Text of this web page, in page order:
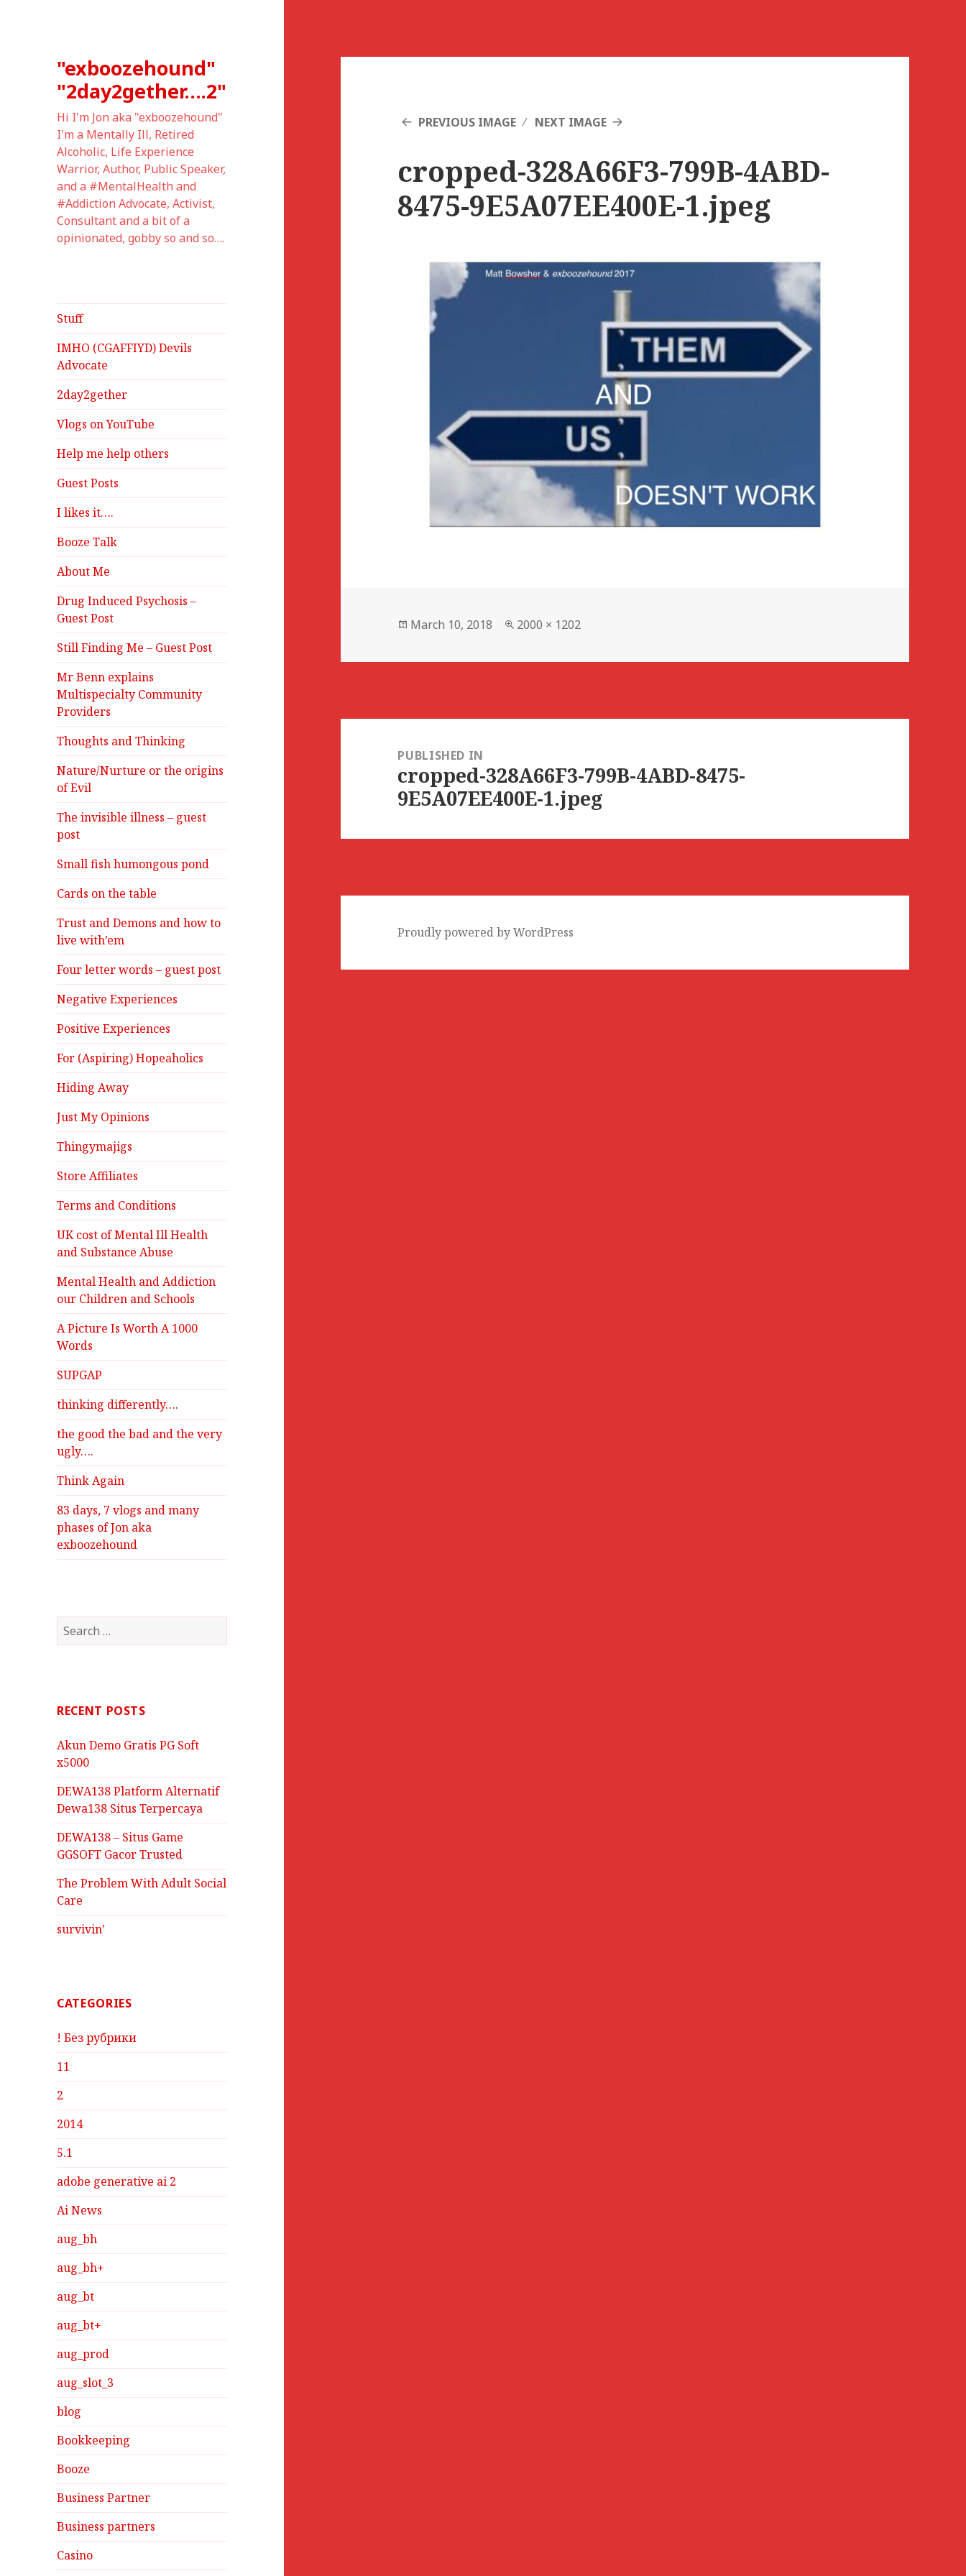
"exboozehound"
"2day2gether….2"
Hi I'm Jon aka "exboozehound"
I'm a Mentally Ill, Retired
Alcoholic, Life Experience
Warrior, Author, Public Speaker,
and a #MentalHealth and
#Addiction Advocate, Activist,
Consultant and a bit of a
opinionated, gobby so and so….
Stuff
IMHO (CGAFFIYD) Devils
Advocate
2day2gether
Vlogs on YouTube
Help me help others
Guest Posts
I likes it….
Booze Talk
About Me
Drug Induced Psychosis –
Guest Post
Still Finding Me – Guest Post
Mr Benn explains
Multispecialty Community
Providers
Thoughts and Thinking
Nature/Nurture or the origins
of Evil
The invisible illness – guest
post
Small fish humongous pond
Cards on the table
Trust and Demons and how to
live with’em
Four letter words – guest post
Negative Experiences
Positive Experiences
For (Aspiring) Hopeaholics
Hiding Away
Just My Opinions
Thingymajigs
Store Affiliates
Terms and Conditions
UK cost of Mental Ill Health
and Substance Abuse
Mental Health and Addiction
our Children and Schools
A Picture Is Worth A 1000
Words
SUPGAP
thinking differently….
the good the bad and the very
ugly….
Think Again
83 days, 7 vlogs and many
phases of Jon aka
exboozehound
Search
for:
RECENT POSTS
Akun Demo Gratis PG Soft
x5000
DEWA138 Platform Alternatif
Dewa138 Situs Terpercaya
DEWA138 – Situs Game
GGSOFT Gacor Trusted
The Problem With Adult Social
Care
survivin’
CATEGORIES
! Без рубрики
11
2
2014
5.1
adobe generative ai 2
Ai News
aug_bh
aug_bh+
aug_bt
aug_bt+
aug_prod
aug_slot_3
blog
Bookkeeping
Booze
Business Partner
Business partners
Casino
PREVIOUS IMAGE NEXT IMAGE
cropped-328A66F3-799B-4ABD-
8475-9E5A07EE400E-1.jpeg
Posted
March 10, 2018
Full
2000 × 1202
navigationPUBLISHED IN
cropped-328A66F3-799B-4ABD-8475-
9E5A07EE400E-1.jpeg
Proudly powered by WordPress